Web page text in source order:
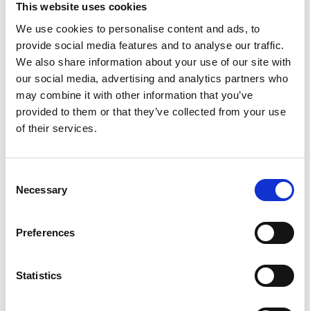
This website uses cookies
We use cookies to personalise content and ads, to
provide social media features and to analyse our traffic.
We also share information about your use of our site with
our social media, advertising and analytics partners who
may combine it with other information that you’ve
provided to them or that they’ve collected from your use
of their services.
Selection
Necessary
Preferences
Statistics
Download
File:427971_Ed1_Solo-floor-anchors_Installation-and-
user_En_Screen.pdf
Edition/revision:1 Size:692
kB
Date:2024-11-26 Document art.no.:427971
anchors